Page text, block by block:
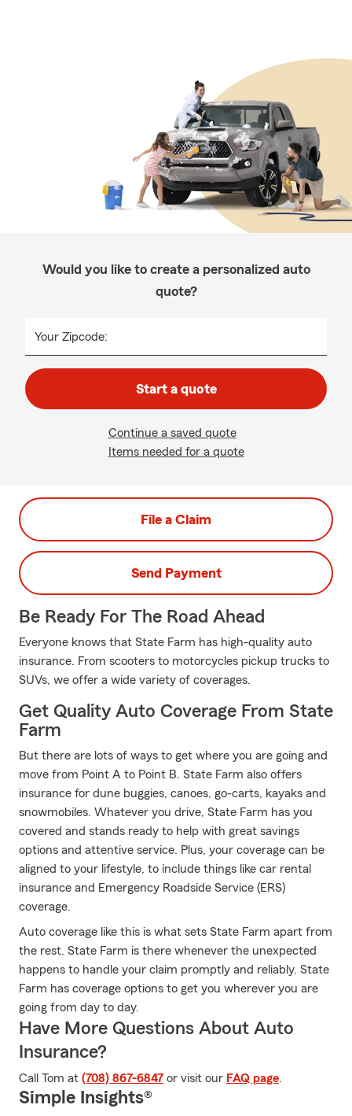
Would you like to create a personalized auto
quote?
Your Zipcode:
Start a quote
Continue a saved quote
Items needed for a quote
File a Claim
Send Payment
Be Ready For The Road Ahead
Everyone knows that State Farm has high-quality auto
insurance. From scooters to motorcycles pickup trucks to
SUVs, we offer a wide variety of coverages.
Get Quality Auto Coverage From State
Farm
But there are lots of ways to get where you are going and
move from Point A to Point B. State Farm also offers
insurance for dune buggies, canoes, go-carts, kayaks and
snowmobiles. Whatever you drive, State Farm has you
covered and stands ready to help with great savings
options and attentive service. Plus, your coverage can be
aligned to your lifestyle, to include things like car rental
insurance and Emergency Roadside Service (ERS)
coverage.
Auto coverage like this is what sets State Farm apart from
the rest. State Farm is there whenever the unexpected
happens to handle your claim promptly and reliably. State
Farm has coverage options to get you wherever you are
going from day to day.
Have More Questions About Auto
Insurance?
Call Tom at (708) 867-6847 or visit our FAQ page.
Simple Insights®